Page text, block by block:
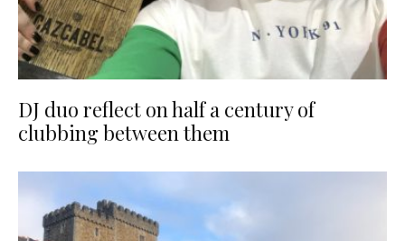
DJ duo reflect on half a century of
clubbing between them